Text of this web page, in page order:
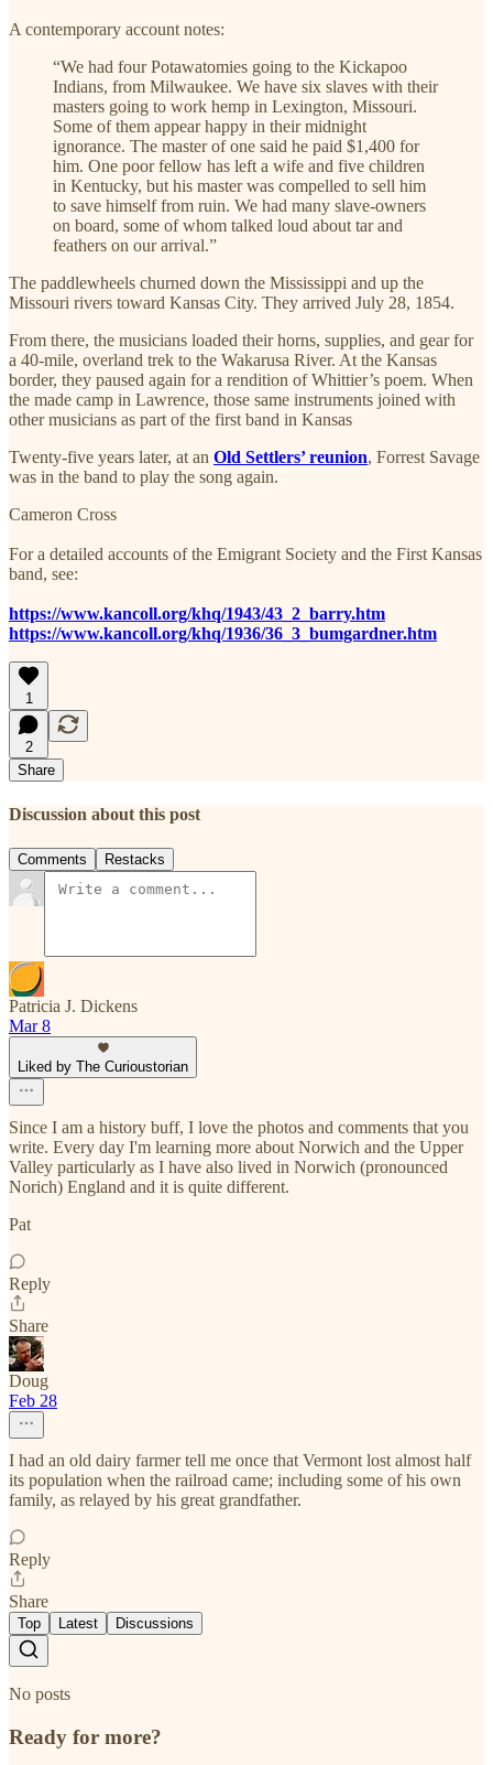
A contemporary account notes:
“We had four Potawatomies going to the Kickapoo
Indians, from Milwaukee. We have six slaves with their
masters going to work hemp in Lexington, Missouri.
Some of them appear happy in their midnight
ignorance. The master of one said he paid $1,400 for
him. One poor fellow has left a wife and five children
in Kentucky, but his master was compelled to sell him
to save himself from ruin. We had many slave-owners
on board, some of whom talked loud about tar and
feathers on our arrival.”
The paddlewheels churned down the Mississippi and up the
Missouri rivers toward Kansas City. They arrived July 28, 1854.
From there, the musicians loaded their horns, supplies, and gear for
a 40-mile, overland trek to the Wakarusa River. At the Kansas
border, they paused again for a rendition of Whittier’s poem. When
the made camp in Lawrence, those same instruments joined with
other musicians as part of the first band in Kansas
Twenty-five years later, at an Old Settlers’ reunion, Forrest Savage
was in the band to play the song again.
Cameron Cross
For a detailed accounts of the Emigrant Society and the First Kansas
band, see:
https://www.kancoll.org/khq/1943/43_2_barry.htm
https://www.kancoll.org/khq/1936/36_3_bumgardner.htm
1
2
Share
Discussion about this post
Comments Restacks
Patricia J. Dickens
Mar 8
Liked by The Curioustorian
Since I am a history buff, I love the photos and comments that you
write. Every day I'm learning more about Norwich and the Upper
Valley particularly as I have also lived in Norwich (pronounced
Norich) England and it is quite different.
Pat
Reply
Share
Doug
Feb 28
I had an old dairy farmer tell me once that Vermont lost almost half
its population when the railroad came; including some of his own
family, as relayed by his great grandfather.
Reply
Share
Top Latest Discussions
No posts
Ready for more?